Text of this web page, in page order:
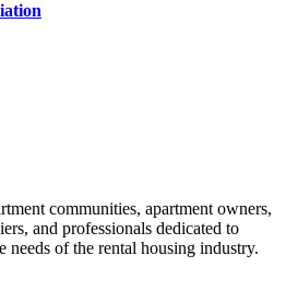
communities, apartment owners,
and professionals dedicated to
needs of the rental housing industry.